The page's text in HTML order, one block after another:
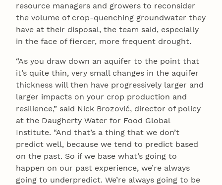
resource managers and growers to reconsider
the volume of crop-quenching groundwater they
have at their disposal, the team said, especially
in the face of fiercer, more frequent drought.
“As you draw down an aquifer to the point that
it’s quite thin, very small changes in the aquifer
thickness will then have progressively larger and
larger impacts on your crop production and
resilience,” said Nick Brozović, director of policy
at the Daugherty Water for Food Global
Institute. “And that’s a thing that we don’t
predict well, because we tend to predict based
on the past. So if we base what’s going to
happen on our past experience, we’re always
going to underpredict. We’re always going to be